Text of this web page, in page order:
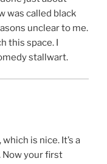
was called black
unclear to me.
this space. I
stallwart.
is nice. It’s a
Now your first